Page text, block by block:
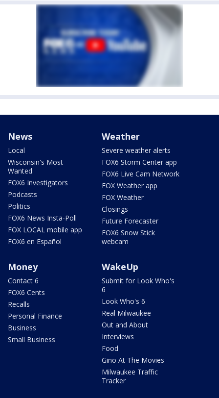
News
Local
Wisconsin's Most
Wanted
FOX6 Investigators
Podcasts
Politics
FOX6 News Insta-Poll
FOX LOCAL mobile app
FOX6 en Español
Weather
Severe weather alerts
FOX6 Storm Center app
FOX6 Live Cam Network
FOX Weather app
FOX Weather
Closings
Future Forecaster
FOX6 Snow Stick
webcam
Money
Contact 6
FOX6 Cents
Recalls
Personal Finance
Business
Small Business
WakeUp
Submit for Look Who's
6
Look Who's 6
Real Milwaukee
Out and About
Interviews
Food
Gino At The Movies
Milwaukee Traffic
Tracker